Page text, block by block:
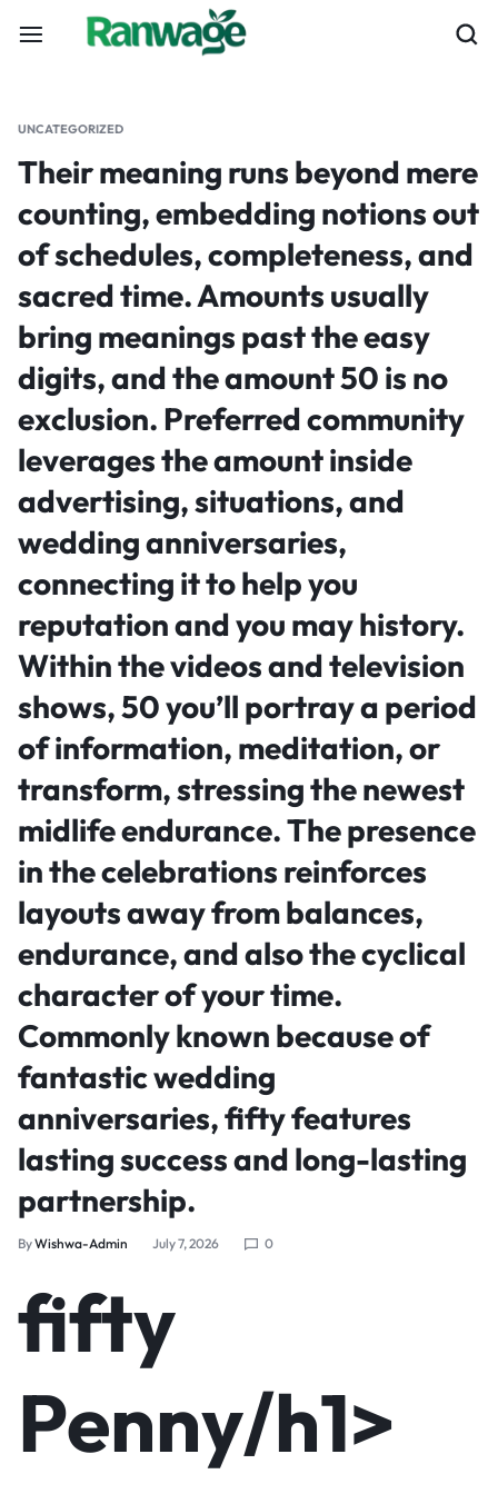
UNCATEGORIZED
Their meaning runs beyond mere
counting, embedding notions out
of schedules, completeness, and
sacred time. Amounts usually
bring meanings past the easy
digits, and the amount 50 is no
exclusion. Preferred community
leverages the amount inside
advertising, situations, and
wedding anniversaries,
connecting it to help you
reputation and you may history.
Within the videos and television
shows, 50 you’ll portray a period
of information, meditation, or
transform, stressing the newest
midlife endurance. The presence
in the celebrations reinforces
layouts away from balances,
endurance, and also the cyclical
character of your time.
Commonly known because of
fantastic wedding
anniversaries, fifty features
lasting success and long-lasting
partnership.
ByWishwa-Admin July 7, 2026 0
‎‎fifty
Penny/h1>